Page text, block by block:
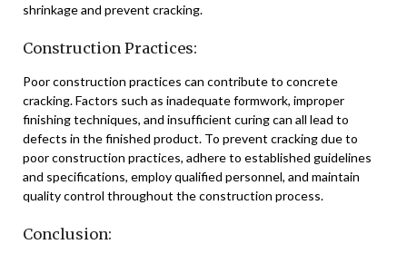
shrinkage and prevent cracking.
Construction Practices:
Poor construction practices can contribute to concrete
cracking. Factors such as inadequate formwork, improper
finishing techniques, and insufficient curing can all lead to
defects in the finished product. To prevent cracking due to
poor construction practices, adhere to established guidelines
and specifications, employ qualified personnel, and maintain
quality control throughout the construction process.
Conclusion: